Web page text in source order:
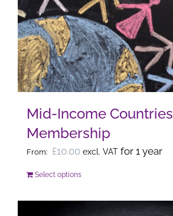
options
may
be
chosen
on
product
page
Mid-Income Countries
Membership
From: £10.00 excl. VAT for 1 year
Select optionsThis